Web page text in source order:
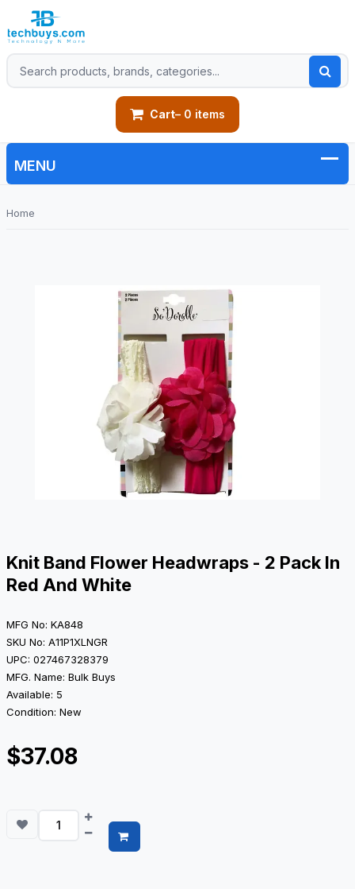
Cart– 0 items
Home
Knit Band Flower Headwraps - 2 Pack In
Red And White
MFG No: KA848
SKU No: A11P1XLNGR
UPC: 027467328379
MFG. Name: Bulk Buys
Available: 5
Condition: New
$37.08